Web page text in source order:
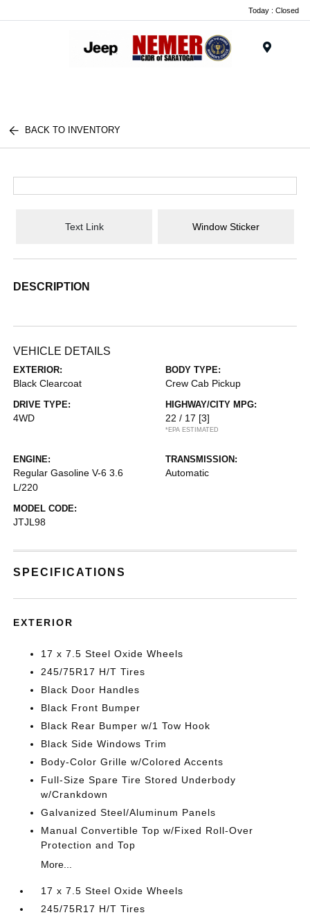
Today : Closed
BACK TO INVENTORY
Text Link Window Sticker
DESCRIPTION
VEHICLE DETAILS
EXTERIOR:
Black Clearcoat
BODY TYPE:
Crew Cab Pickup
DRIVE TYPE:
4WD
HIGHWAY/CITY MPG:
22 / 17 [3]
*EPA ESTIMATED
ENGINE:
Regular Gasoline V-6 3.6
L/220
TRANSMISSION:
Automatic
MODEL CODE:
JTJL98
SPECIFICATIONS
EXTERIOR
17 x 7.5 Steel Oxide Wheels
245/75R17 H/T Tires
Black Door Handles
Black Front Bumper
Black Rear Bumper w/1 Tow Hook
Black Side Windows Trim
Body-Color Grille w/Colored Accents
Full-Size Spare Tire Stored Underbody
w/Crankdown
Galvanized Steel/Aluminum Panels
Manual Convertible Top w/Fixed Roll-Over
Protection and Top
More...
17 x 7.5 Steel Oxide Wheels
245/75R17 H/T Tires